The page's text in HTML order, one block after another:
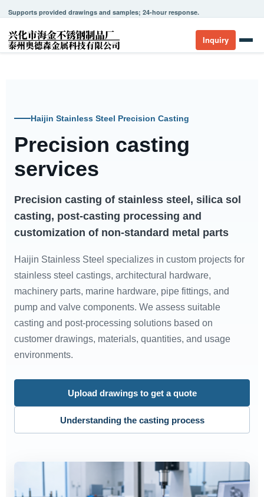
Supports provided drawings and samples; 24-hour response.
Inquiry
Haijin Stainless Steel Precision Casting
Precision casting
services
Precision casting of stainless steel, silica sol
casting, post-casting processing and
customization of non-standard metal parts
Haijin Stainless Steel specializes in custom projects for
stainless steel castings, architectural hardware,
machinery parts, marine hardware, pipe fittings, and
pump and valve components. We assess suitable
casting and post-processing solutions based on
customer drawings, materials, quantities, and usage
environments.
Upload drawings to get a quote
Understanding the casting process